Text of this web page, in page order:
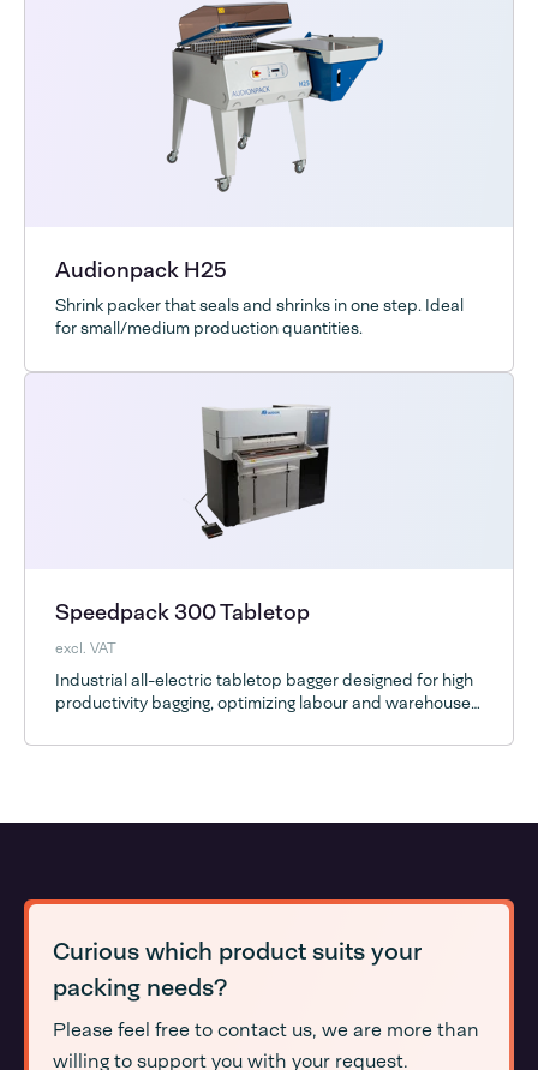
Audionpack H25
Shrink packer that seals and shrinks in one step. Ideal
for small/medium production quantities.
Speedpack 300 Tabletop
excl. VAT
Industrial all-electric tabletop bagger designed for high
productivity bagging, optimizing labour and warehouse
Curious which product suits your
packing needs?
Please feel free to contact us, we are more than
willing to support you with your request.